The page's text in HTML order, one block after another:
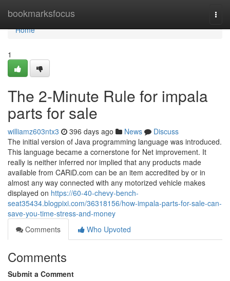
bookmarksfocus
Home
Home
1
The 2-Minute Rule for impala
parts for sale
williamz603ntx3 396 days ago News
Discuss
The initial version of Java programming language was introduced.
This language became a cornerstone for Net improvement. It
really is neither inferred nor implied that any products made
available from CARiD.com can be an item accredited by or in
almost any way connected with any motorized vehicle makes
displayed on https://60-40-chevy-bench-
seat35434.blogpixi.com/36318156/how-impala-parts-for-sale-can-
save-you-time-stress-and-money
Comments
Who Upvoted
Comments
Submit a Comment